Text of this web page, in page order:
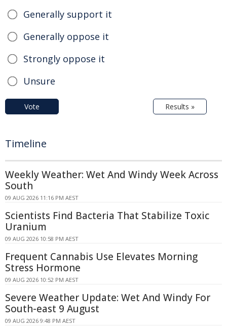
Generally support it
Generally oppose it
Strongly oppose it
Unsure
Vote Results »
Timeline
Weekly Weather: Wet And Windy Week Across
South
09 AUG 2026 11:16 PM AEST
Scientists Find Bacteria That Stabilize Toxic
Uranium
09 AUG 2026 10:58 PM AEST
Frequent Cannabis Use Elevates Morning
Stress Hormone
09 AUG 2026 10:52 PM AEST
Severe Weather Update: Wet And Windy For
South-east 9 August
09 AUG 2026 9:48 PM AEST